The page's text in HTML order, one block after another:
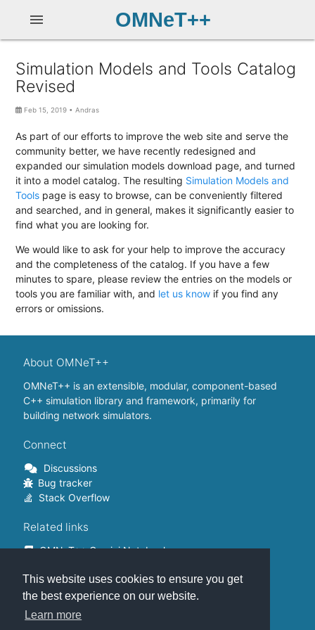
This website uses cookies to ensure you get
the best experience on our website.
Learn more
OMNeT++
menu
Simulation Models and Tools Catalog
Revised
Feb 15, 2019 •Andras
As part of our efforts to improve the web site and serve the
community better, we have recently redesigned and
expanded our simulation models download page, and turned
it into a model catalog. The resulting Simulation Models and
Tools page is easy to browse, can be conveniently filtered
and searched, and in general, makes it significantly easier to
find what you are looking for.
We would like to ask for your help to improve the accuracy
and the completeness of the catalog. If you have a few
minutes to spare, please review the entries on the models or
tools you are familiar with, and let us know if you find any
errors or omissions.
About OMNeT++
OMNeT++ is an extensible, modular, component-based
C++ simulation library and framework, primarily for
building network simulators.
Connect
Discussions
Bug tracker
Stack Overflow
Related links
OMNeT++ Gemini Notebook
OMNeT++ Containers
OMNeT++ Summits
Commercial version